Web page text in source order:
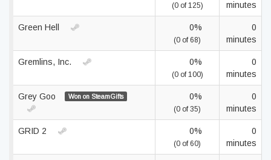
(0 of 125)
minutes
Green Hell 0%
(0 of 68)
0
minutes
Gremlins, Inc. 0%
(0 of 100)
0
minutes
Grey Goo Won on SteamGifts 0%
(0 of 35)
0
minutes
GRID 2 0%
(0 of 60)
0
minutes